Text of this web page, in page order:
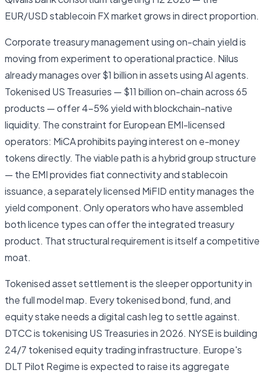
EUR/USD stablecoin FX market grows in direct proportion.
Corporate treasury management using on-chain yield is
moving from experiment to operational practice. Nilus
already manages over $1 billion in assets using AI agents.
Tokenised US Treasuries — $11 billion on-chain across 65
products — offer 4–5% yield with blockchain-native
liquidity. The constraint for European EMI-licensed
operators: MiCA prohibits paying interest on e-money
tokens directly. The viable path is a hybrid group structure
— the EMI provides fiat connectivity and stablecoin
issuance, a separately licensed MiFID entity manages the
yield component. Only operators who have assembled
both licence types can offer the integrated treasury
product. That structural requirement is itself a competitive
moat.
Tokenised asset settlement is the sleeper opportunity in
the full model map. Every tokenised bond, fund, and
equity stake needs a digital cash leg to settle against.
DTCC is tokenising US Treasuries in 2026. NYSE is building
24/7 tokenised equity trading infrastructure. Europe's
DLT Pilot Regime is expected to raise its aggregate